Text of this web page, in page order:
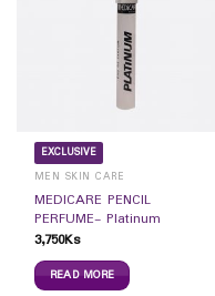
EXCLUSIVE
MEN SKIN CARE
MEDICARE PENCIL
PERFUME- Platinum
3,750Ks
READ MORE